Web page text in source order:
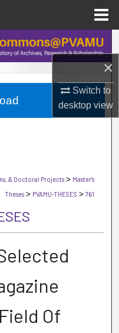
×
Switch to
desktopview
& Doctoral Projects > Master's
Theses > PVAMU-THESES > 761
Of